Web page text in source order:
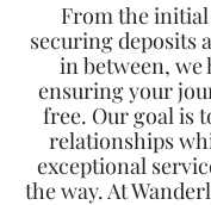
From the
securing deposits
in between, we
ensuring your
free. Our goal is
relationships
exceptional
the way. At